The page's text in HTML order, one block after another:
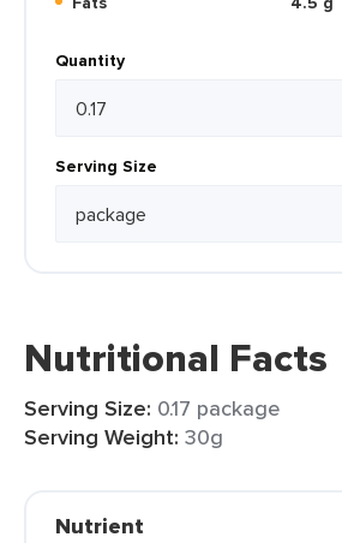
Quantity
Serving Size
Nutritional Facts
Serving Size: 0.17 package
Serving Weight: 30g
Nutrient